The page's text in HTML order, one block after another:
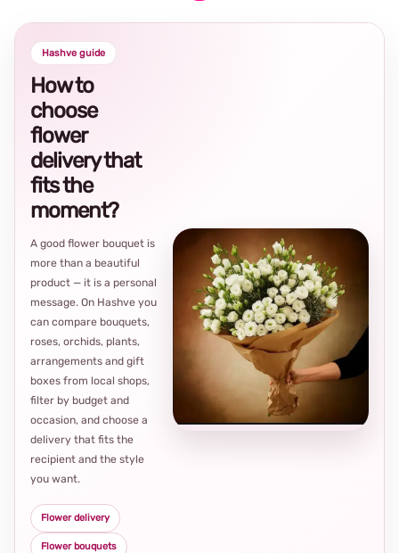
Hashve guide
How to
choose
flower
delivery that
fits the
moment?
A good flower bouquet is
more than a beautiful
product — it is a personal
message. On Hashve you
can compare bouquets,
roses, orchids, plants,
arrangements and gift
boxes from local shops,
filter by budget and
occasion, and choose a
delivery that fits the
recipient and the style
you want.
Flower delivery
Flower bouquets